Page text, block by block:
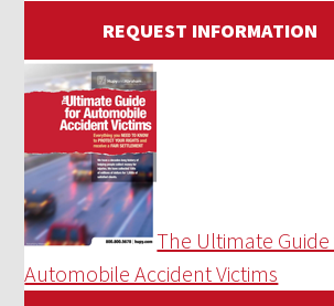
REQUEST INFORMATION
The Ultimate
Automobile Accident Victims